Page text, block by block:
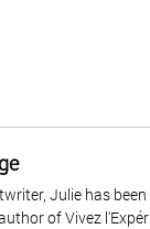
Julie has
of Vivez